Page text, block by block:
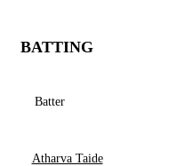
BATTING
Batter
Atharva Taide